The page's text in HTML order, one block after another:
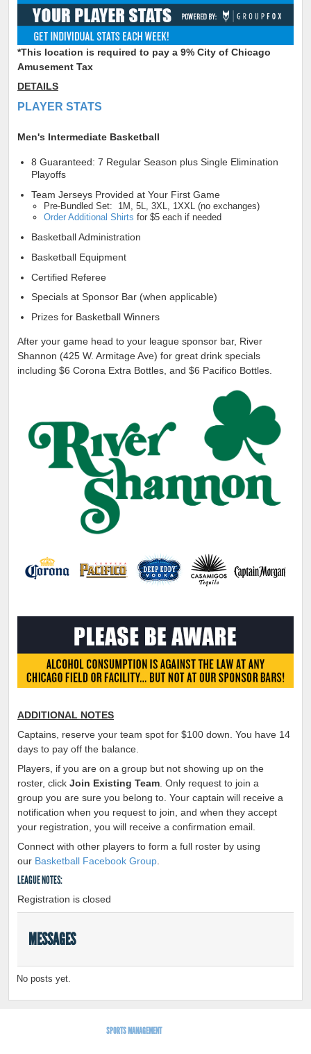
*This location is required to pay a 9% City of Chicago
Amusement Tax
DETAILS
PLAYER STATS
Men's Intermediate Basketball
8 Guaranteed: 7 Regular Season plus Single Elimination
Playoffs
Team Jerseys Provided at Your First Game
Pre-Bundled Set: 1M, 5L, 3XL, 1XXL (no exchanges)
Order Additional Shirts for $5 each if needed
Basketball Administration
Basketball Equipment
Certified Referee
Specials at Sponsor Bar (when applicable)
Prizes for Basketball Winners
After your game head to your league sponsor bar, River
Shannon (425 W. Armitage Ave) for great drink specials
including $6 Corona Extra Bottles, and $6 Pacifico Bottles.
ADDITIONAL NOTES
Captains, reserve your team spot for $100 down. You have 14
days to pay off the balance.
Players, if you are on a group but not showing up on the
roster, click Join Existing Team . Only request to join a
group you are sure you belong to. Your captain will receive a
notification when you request to join, and when they accept
your registration, you will receive a confirmation email.
Connect with other players to form a full roster by using
our Basketball Facebook Group
LEAGUE NOTES:
Registration is closed
MESSAGES
No posts yet.
SPORTS MANAGEMENTBY LEAGUEAPPS.